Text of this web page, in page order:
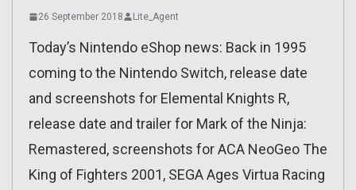
26 September 2018 Lite_Agent
Today’s Nintendo eShop news: Back in 1995
coming to the Nintendo Switch, release date
and screenshots for Elemental Knights R,
release date and trailer for Mark of the Ninja:
Remastered, screenshots for ACA NeoGeo The
King of Fighters 2001, SEGA Ages Virtua Racing